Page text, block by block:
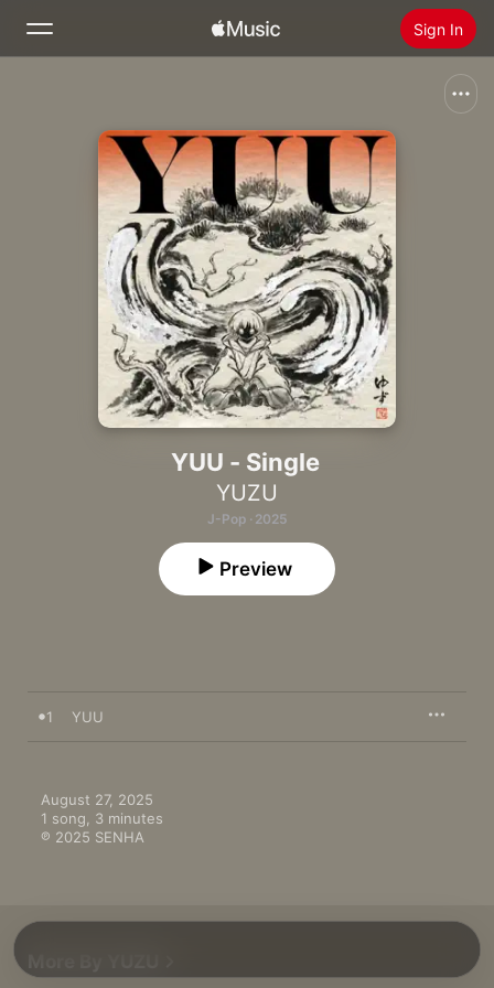
Sign In
Home
Install Apple Music
YUU - Single
YUZU
J-Pop · 2025
Preview
1 YUU
August 27, 2025
1 song, 3 minutes
℗ 2025 SENHA